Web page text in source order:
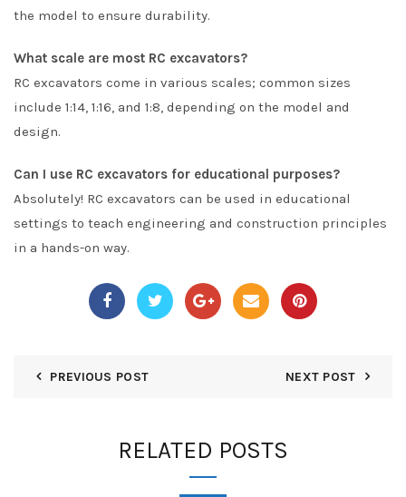
the model to ensure durability.
What scale are most RC excavators?
RC excavators come in various scales; common sizes
include 1:14, 1:16, and 1:8, depending on the model and
design.
Can I use RC excavators for educational purposes?
Absolutely! RC excavators can be used in educational
settings to teach engineering and construction principles
in a hands-on way.
PREVIOUS POST NEXT POST
RELATED POSTS